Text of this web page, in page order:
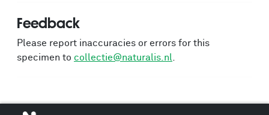
Feedback
Please report inaccuracies or errors for this
specimen to collectie@naturalis.nl